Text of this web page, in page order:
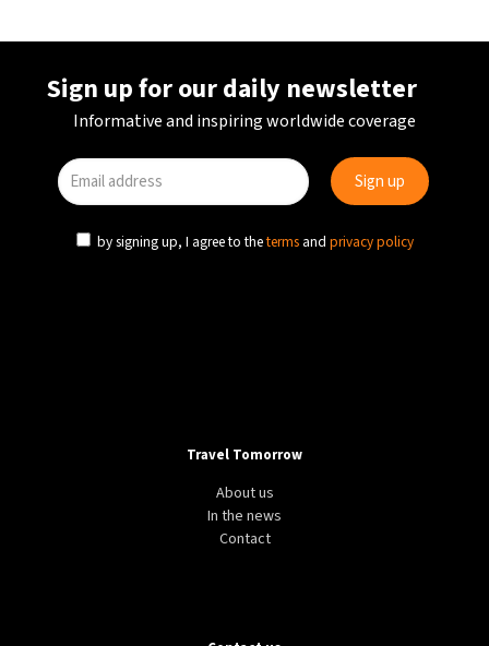
Sign up for our daily newsletter
Informative and inspiring worldwide coverage
by signing up, I agree to theterms and privacy policy
Travel Tomorrow
About us
In the news
Contact